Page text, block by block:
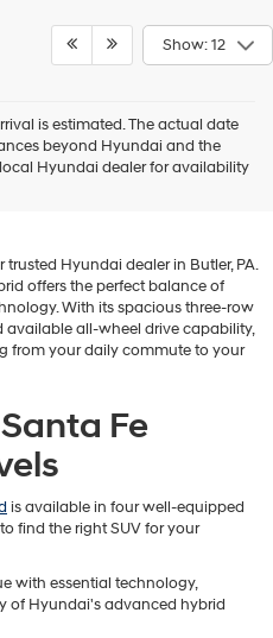
Show: 12
is estimated. The actual date
beyond Hyundai and the
Hyundai dealer for availability
and
Santa
Hyundai dealer in Butler, PA.
offers the perfect balance of
With its spacious three-row
available all-wheel drive capability,
from your daily commute to your
Fe
is available in four well-equipped
find the right SUV for your
with essential technology,
of Hyundai's advanced hybrid